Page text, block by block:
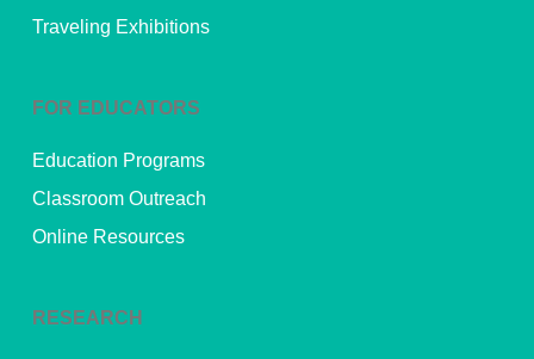
Traveling Exhibitions
FOR EDUCATORS
Education Programs
Classroom Outreach
Online Resources
RESEARCH